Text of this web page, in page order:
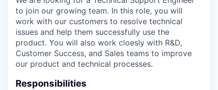
to join our growing team. In this role, you will
work with our customers to resolve technical
issues and help them successfully use the
product. You will also work cloesly with R&D,
Customer Success, and Sales teams to improve
our product and technical processes.
Responsibilities